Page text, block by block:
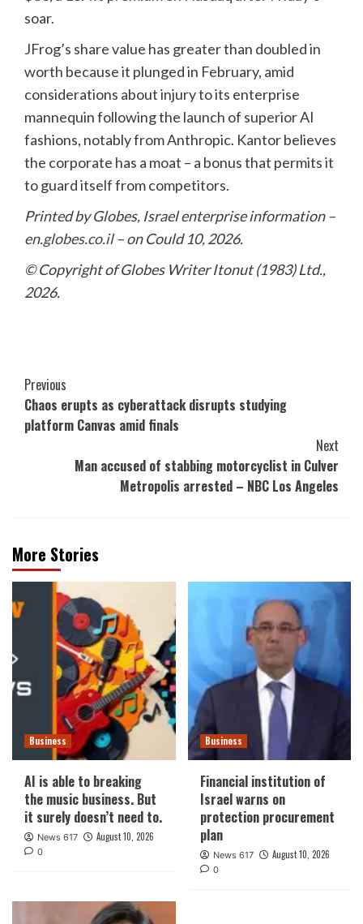
soar.
JFrog’s share value has greater than doubled in
worth because it plunged in February, amid
considerations about injury to its enterprise
mannequin following the launch of superior AI
fashions, notably from Anthropic. Kantor believes
the corporate has a moat – a bonus that permits it
to guard itself from competitors.
Printed by Globes, Israel enterprise information –
en.globes.co.il– on Could 10, 2026.
© Copyright of Globes Writer Itonut (1983) Ltd.,
2026.
Post
Navigation
Previous
Chaos erupts as cyberattack disrupts studying
platform Canvas amid finals
Next
Man accused of stabbing motorcyclist in Culver
Metropolis arrested – NBC Los Angeles
More Stories
Business
AI is able to breaking
the music business. But
it surely doesn’t need to.
News 617 August 10, 2026
0
Business
Financial institution of
Israel warns on
protection procurement
plan
News 617 August 10, 2026
0